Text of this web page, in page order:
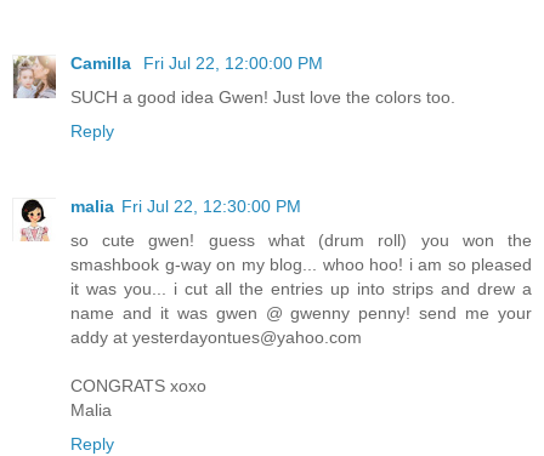
Camilla
Fri Jul 22, 12:00:00 PM
SUCH a good idea Gwen! Just love the colors too.
Reply
malia Fri Jul 22, 12:30:00 PM
so cute gwen! guess what (drum roll) you won the
smashbook g-way on my blog... whoo hoo! i am so pleased
it was you... i cut all the entries up into strips and drew a
name and it was gwen @ gwenny penny! send me your
addy at yesterdayontues@yahoo.com
CONGRATS xoxo
Malia
Reply